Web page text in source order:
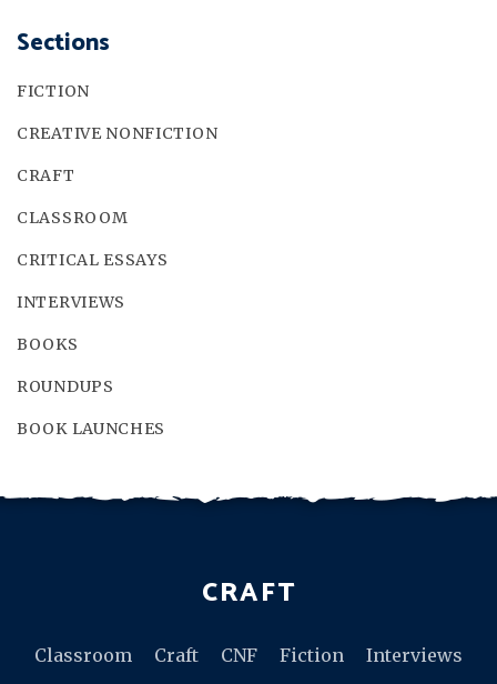
Sections
FICTION
CREATIVE NONFICTION
CRAFT
CLASSROOM
CRITICAL ESSAYS
INTERVIEWS
BOOKS
ROUNDUPS
BOOK LAUNCHES
CRAFT
Classroom Craft CNF Fiction Interviews